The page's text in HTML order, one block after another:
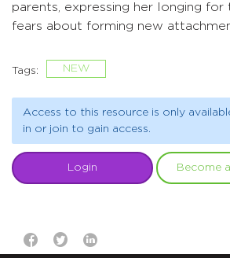
parents, expressing her longing for
fears about forming new
Tags: NEW
Access to this resource is only
in or join to gain access.
Login Become